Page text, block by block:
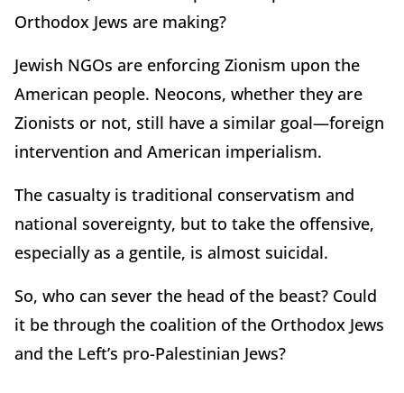
Orthodox Jews are making?
Jewish NGOs are enforcing Zionism upon the
American people. Neocons, whether they are
Zionists or not, still have a similar goal—foreign
intervention and American imperialism.
The casualty is traditional conservatism and
national sovereignty, but to take the offensive,
especially as a gentile, is almost suicidal.
So, who can sever the head of the beast? Could
it be through the coalition of the Orthodox Jews
and the Left’s pro-Palestinian Jews?